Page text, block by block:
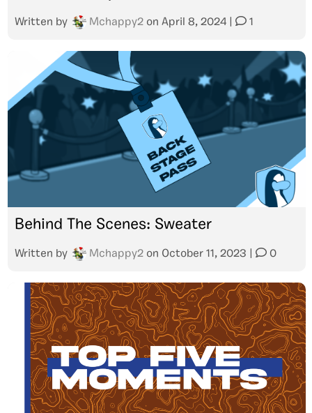
Written by Mchappy2 on April 8, 2024 1
Behind The Scenes: Sweater
Written by Mchappy2 on October 11, 2023 0